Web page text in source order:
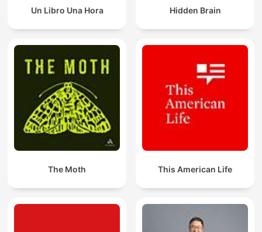
Un Libro Una Hora Hidden Brain
The Moth This American Life